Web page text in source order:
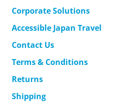
Corporate Solutions
Accessible Japan Travel
Contact Us
Terms & Conditions
Returns
Shipping